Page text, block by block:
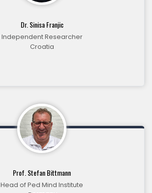
Dr. Sinisa Franjic
Independent Researcher
Croatia
Prof. Stefan Bittmann
Head of Ped Mind Institute